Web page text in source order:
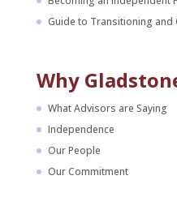
Guide to Transitioning and
Why
What Advisors are Saying
Independence
Our People
Our Commitment